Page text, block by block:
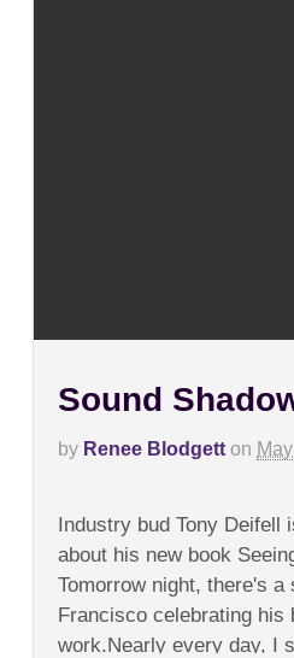
Sound
by Renee Blodgett on
Sound
Shadows
Industry bud Tony Deifell
about his new book
Tomorrow night, there's a
Francisco celebrating his
work.Nearly every day, I